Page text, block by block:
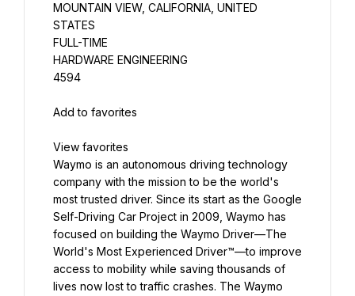
MOUNTAIN VIEW, CALIFORNIA, UNITED
STATES
FULL-TIME
HARDWARE ENGINEERING
4594
Waymo is an autonomous driving technology
company with the mission to be the world's
most trusted driver. Since its start as the Google
Self-Driving Car Project in 2009, Waymo has
focused on building the Waymo Driver—The
World's Most Experienced Driver™—to improve
access to mobility while saving thousands of
lives now lost to traffic crashes. The Waymo